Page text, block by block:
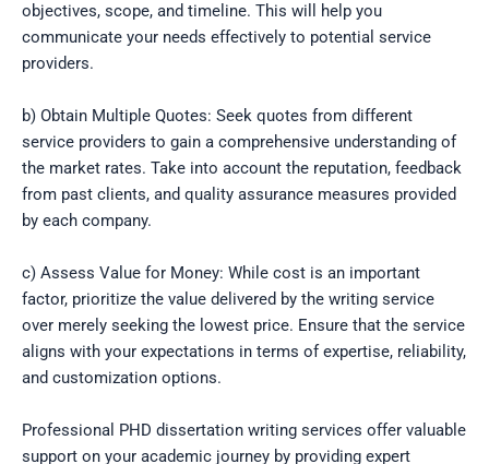
objectives, scope, and timeline. This will help you
communicate your needs effectively to potential service
providers.
b) Obtain Multiple Quotes: Seek quotes from different
service providers to gain a comprehensive understanding of
the market rates. Take into account the reputation, feedback
from past clients, and quality assurance measures provided
by each company.
c) Assess Value for Money: While cost is an important
factor, prioritize the value delivered by the writing service
over merely seeking the lowest price. Ensure that the service
aligns with your expectations in terms of expertise, reliability,
and customization options.
Professional PHD dissertation writing services offer valuable
support on your academic journey by providing expert